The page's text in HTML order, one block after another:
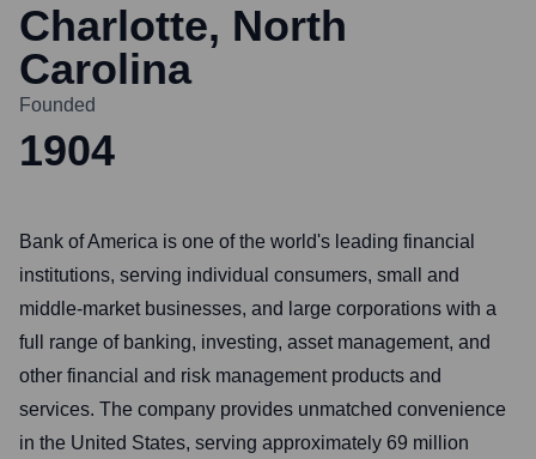
Charlotte, North
Carolina
Founded
1904
Bank of America is one of the world's leading financial
institutions, serving individual consumers, small and
middle-market businesses, and large corporations with a
full range of banking, investing, asset management, and
other financial and risk management products and
services. The company provides unmatched convenience
in the United States, serving approximately 69 million